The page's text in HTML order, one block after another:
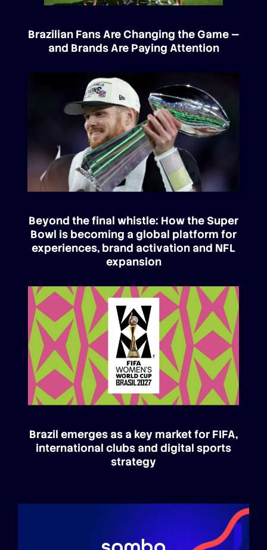
Brazilian Fans Are Changing the Game —
and Brands Are Paying Attention
Beyond the final whistle: How the Super
Bowl is becoming a global platform for
experiences, brand activation and NFL
expansion
Brazil emerges as a key market for FIFA,
international clubs and digital sports
strategy